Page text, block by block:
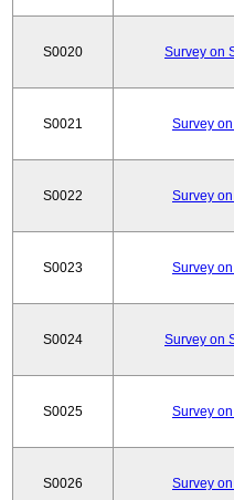
S0020 Survey on
S0021 Survey
S0022 Survey
S0023 Survey
S0024 Survey on
S0025 Survey
S0026 Survey